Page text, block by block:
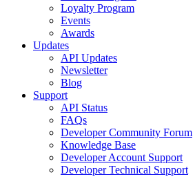
Loyalty Program
Events
Awards
Updates
API Updates
Newsletter
Blog
Support
API Status
FAQs
Developer Community Forum
Knowledge Base
Developer Account Support
Developer Technical Support